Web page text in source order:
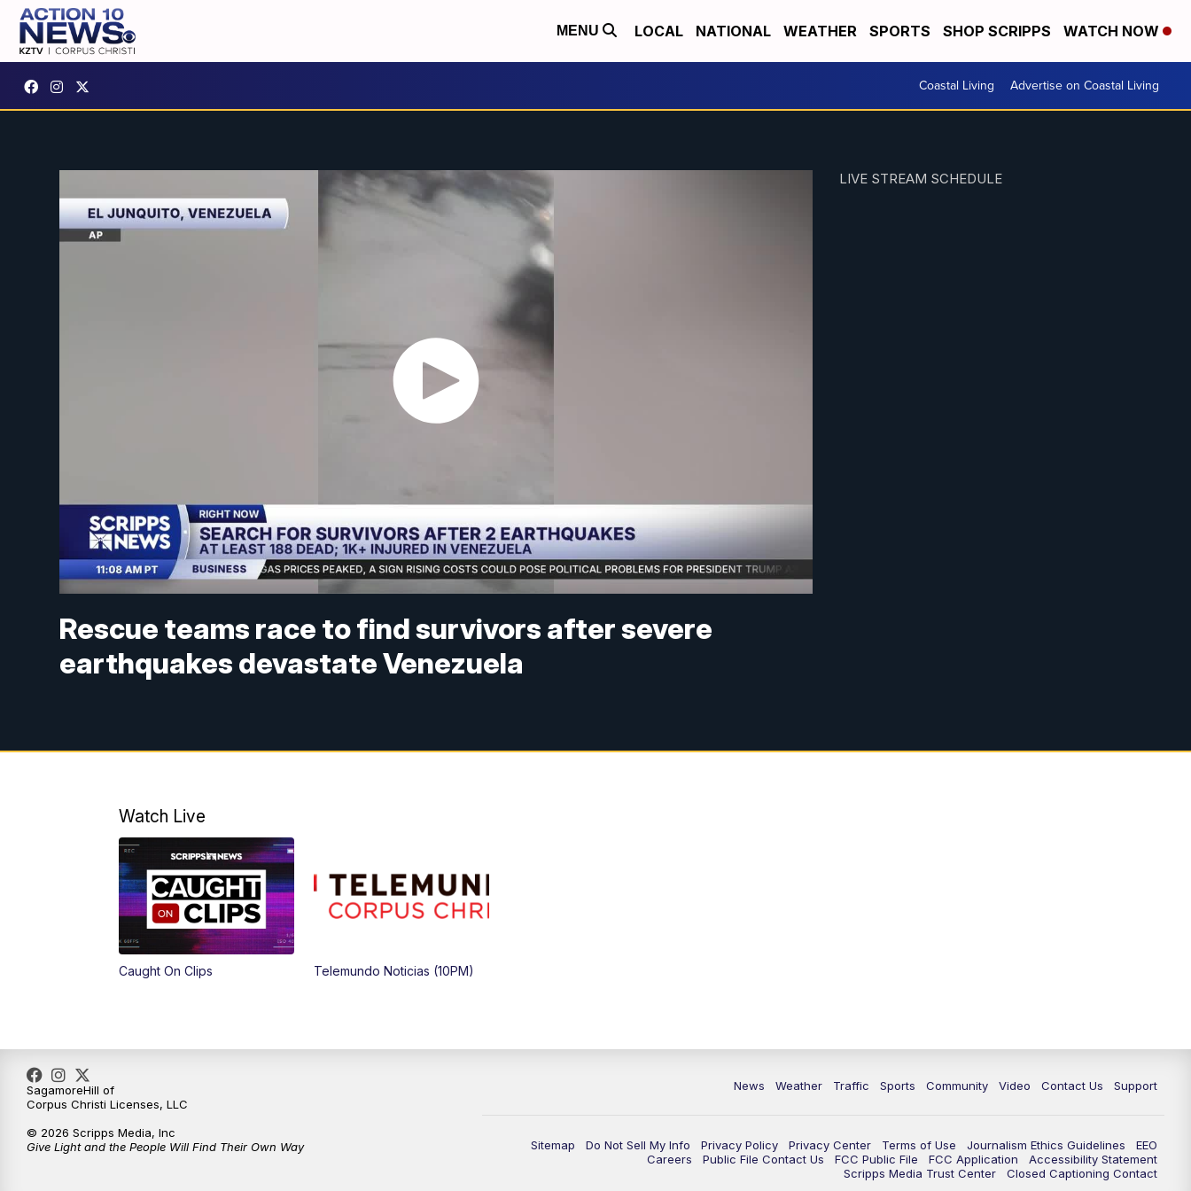
MENU LOCAL NATIONAL WEATHER SPORTS SHOP SCRIPPS WATCH NOW
Coastal Living Advertise on Coastal Living
Rescue teams race to find survivors after severe
earthquakes devastate Venezuela
LIVE STREAM SCHEDULE
Watch Live
Caught On Clips Telemundo Noticias (10PM)
News Weather Traffic Sports Community Video Contact Us Support
Sitemap Do Not Sell My Info Privacy Policy Privacy Center Terms of Use Journalism Ethics Guidelines
EEO
Careers
Public File Contact Us FCC Public File FCC Application
Accessibility Statement
Scripps Media Trust Center
Closed Captioning Contact
SagamoreHill of
Corpus Christi Licenses, LLC
© 2026 Scripps Media, Inc
Give Light and the People Will Find Their Own Way